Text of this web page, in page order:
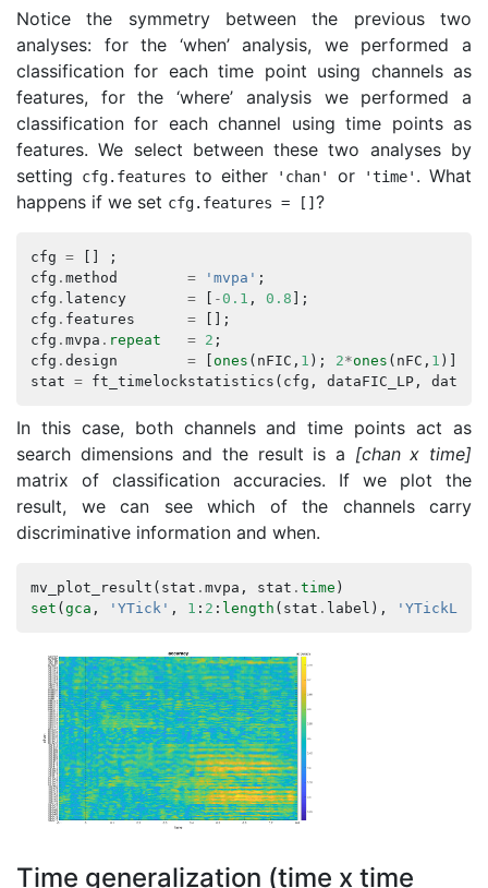
Notice the symmetry between the previous two
analyses: for the ‘when’ analysis, we performed a
classification for each time point using channels as
features, for the ‘where’ analysis we performed a
classification for each channel using time points as
features. We select between these two analyses by
setting
cfg. features to either 'chan' or 'time' . What
happens if we set cfg. features = [] ?
cfg =
;
cfg . method = 'mvpa' ;
cfg . latency = -0.1 , 0.8 ];
cfg . features =
[];
cfg . mvpa . repeat = 2 ;
cfg . design = ones ( nFIC , 1 ); 2*ones ( nFC , 1 )];
stat = ft_timelockstatistics ( cfg , dataFIC_LP,
In this case, both channels and time points act as
search dimensions and the result is a [chan x time]
matrix of classification accuracies. If we plot the
result, we can see which of the channels carry
discriminative information and when.
mv_plot_result ( stat . mvpa , stat . time )
set (gca , 'YTick' , 1 : 2 : length ( stat . label ),
Time generalization (time x time